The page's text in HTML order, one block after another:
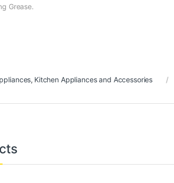
Grease.
, Kitchen Appliances and Accessories